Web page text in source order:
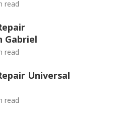
read
Gabriel
read
Universal
read